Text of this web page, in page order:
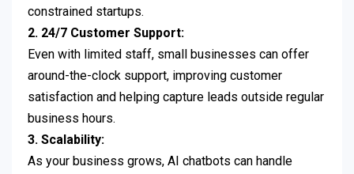
constrained startups.
2. 24/7 Customer Support:
Even with limited staff, small businesses can offer
around-the-clock support, improving customer
satisfaction and helping capture leads outside regular
business hours.
3. Scalability:
As your business grows, AI chatbots can handle